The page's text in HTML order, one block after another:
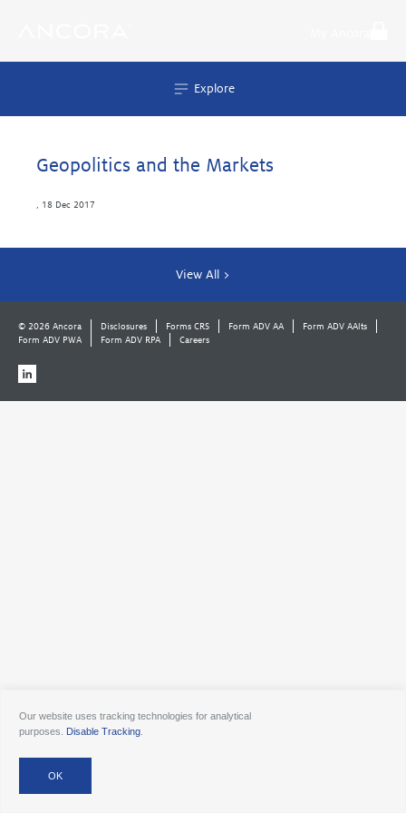
Explore
Geopolitics and the Markets
18 Dec 2017
View All >
© 2026 Ancora Disclosures Forms CRS Form ADV AA
Form ADV AAlts
Form ADV PWA
Form ADV RPA Careers
Our website uses tracking technologies for analytical
purposes. Disable Tracking